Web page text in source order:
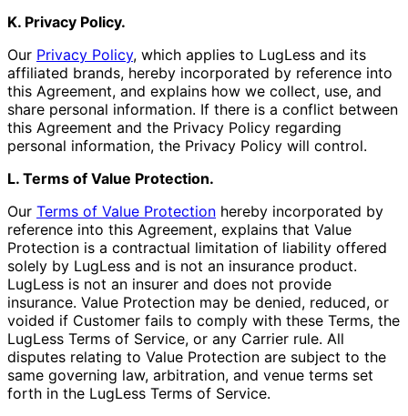
K. Privacy Policy.
Our Privacy Policy, which applies to LugLess and its
affiliated brands, hereby incorporated by reference into
this Agreement, and explains how we collect, use, and
share personal information. If there is a conflict between
this Agreement and the Privacy Policy regarding
personal information, the Privacy Policy will control.
L. Terms of Value Protection.
Our Terms of Value Protection hereby incorporated by
reference into this Agreement, explains that Value
Protection is a contractual limitation of liability offered
solely by LugLess and is not an insurance product.
LugLess is not an insurer and does not provide
insurance. Value Protection may be denied, reduced, or
voided if Customer fails to comply with these Terms, the
LugLess Terms of Service, or any Carrier rule. All
disputes relating to Value Protection are subject to the
same governing law, arbitration, and venue terms set
forth in the LugLess Terms of Service.